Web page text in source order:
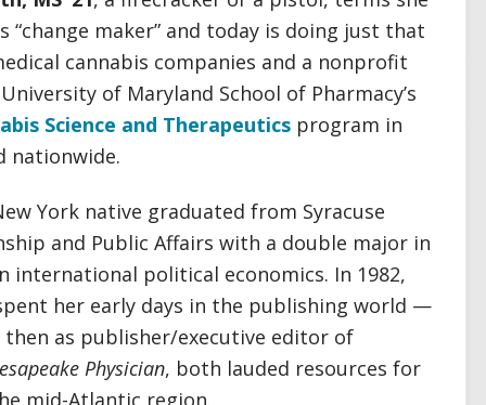
“change maker” and today is doing just that
cannabis companies and a nonprofit
of Maryland School of Pharmacy’s
Science and Therapeutics program in
nationwide.
York native graduated from Syracuse
and Public Affairs with a double major in
international political economics. In 1982,
her early days in the publishing world —
as publisher/executive editor of
Physician, both lauded resources for